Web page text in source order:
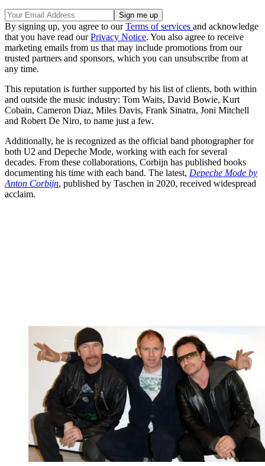
By signing up, you agree to ourTerms of services and acknowledge
that you have read ourPrivacy Notice. You also agree to receive
marketing emails from us that may include promotions from our
trusted partners and sponsors, which you can unsubscribe from at
any time.
This reputation is further supported by his list of clients, both within
and outside the music industry: Tom Waits, David Bowie, Kurt
Cobain, Cameron Diaz, Miles Davis, Frank Sinatra, Joni Mitchell
and Robert De Niro, to name just a few.
Additionally, he is recognized as the official band photographer for
both U2 and Depeche Mode, working with each for several
decades. From these collaborations, Corbijn has published books
documenting his time with each band. The latest, Depeche Mode by
Anton Corbijn, published by Taschen in 2020, received widespread
acclaim.